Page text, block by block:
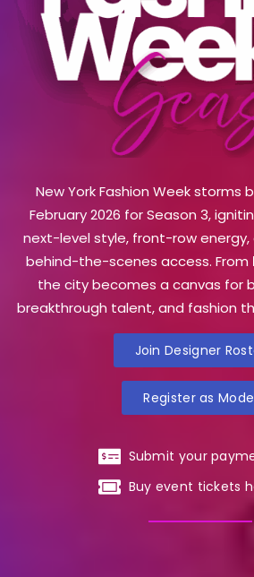
New York Fashion Week storms
February 2026 for Season 3,
next-level style, front-row
behind-the-scenes access. From
the city becomes a canvas for
breakthrough talent, and fashion
Join Designer
Register as
Submit your
Buy event tickets